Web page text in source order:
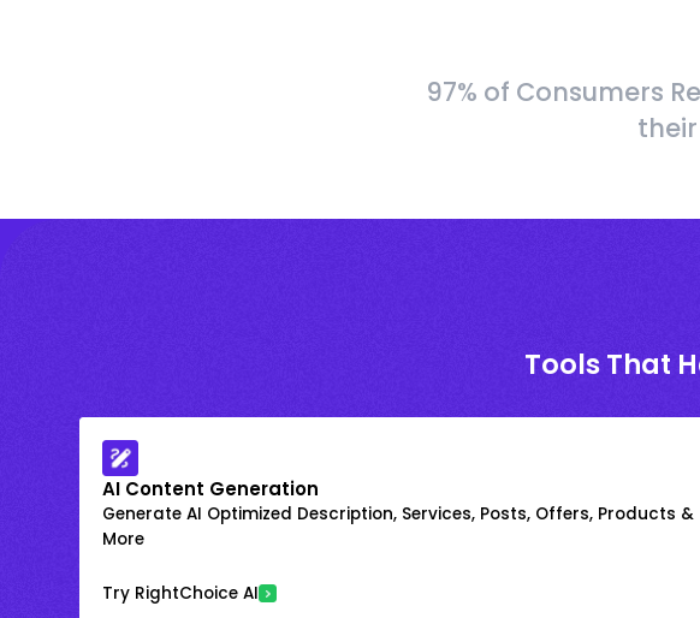
97% of Consumers
Tools That
AI Content Generation
Generate AI Optimized Description, Services, Posts, Offers, Products &
More
Try RightChoice AI